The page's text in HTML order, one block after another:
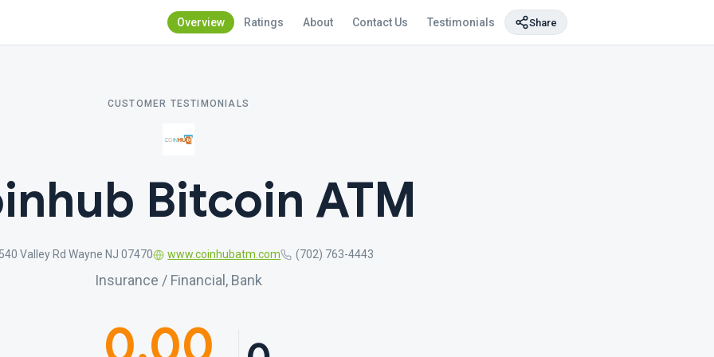
Overview Ratings About Contact Us Testimonials Share
CUSTOMER TESTIMONIALS
Bitcoin ATM
Valley Rd Wayne NJ 07470 www.coinhubatm.com (702) 763-4443
Insurance / Financial, Bank